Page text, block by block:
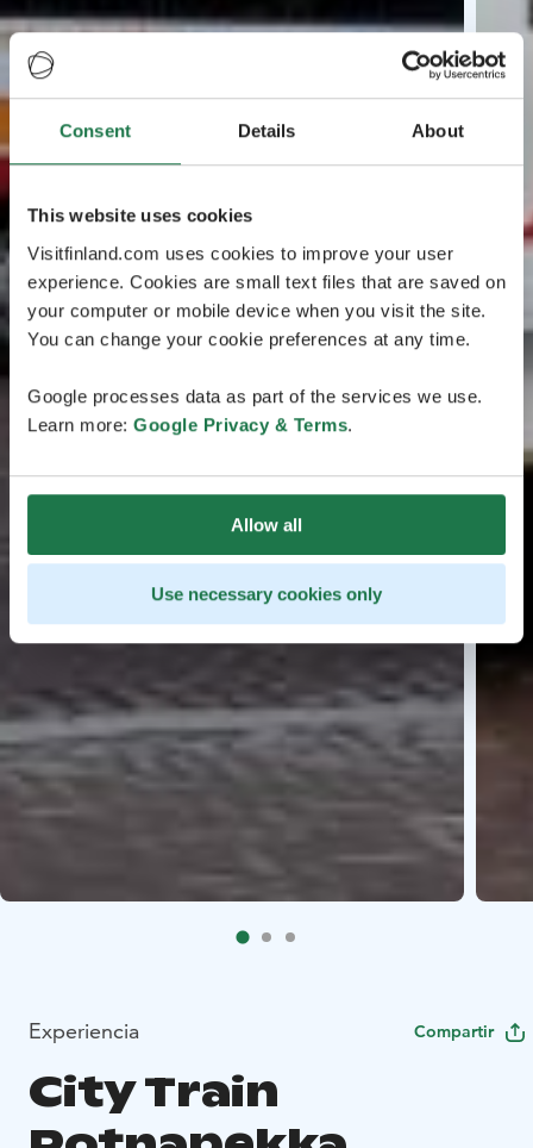
Consent Details About
This website uses cookies
Visitfinland.com uses cookies to improve your user
experience. Cookies are small text files that are saved on
your computer or mobile device when you visit the site.
You can change your cookie preferences at any time.
Google processes data as part of the services we use.
Learn more: Google Privacy & Terms.
Allow all
Use necessary cookies only
Experiencia Compartir
City Train